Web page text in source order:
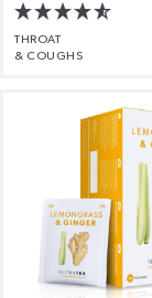
THROAT
& COUGHS